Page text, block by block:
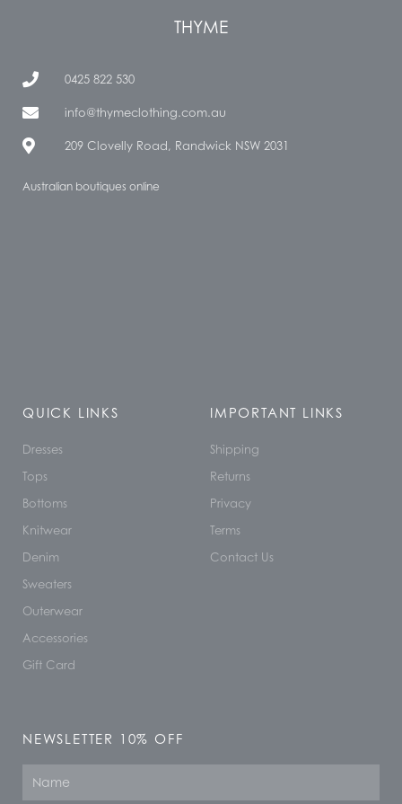
THYME
0425 822 530
info@thymeclothing.com.au
209 Clovelly Road, Randwick NSW 2031
Australian boutiques online
QUICK LINKS
Dresses
Tops
Bottoms
Knitwear
Denim
Sweaters
Outerwear
Accessories
Gift Card
IMPORTANT LINKS
Shipping
Returns
Privacy
Terms
Contact Us
NEWSLETTER 10% OFF